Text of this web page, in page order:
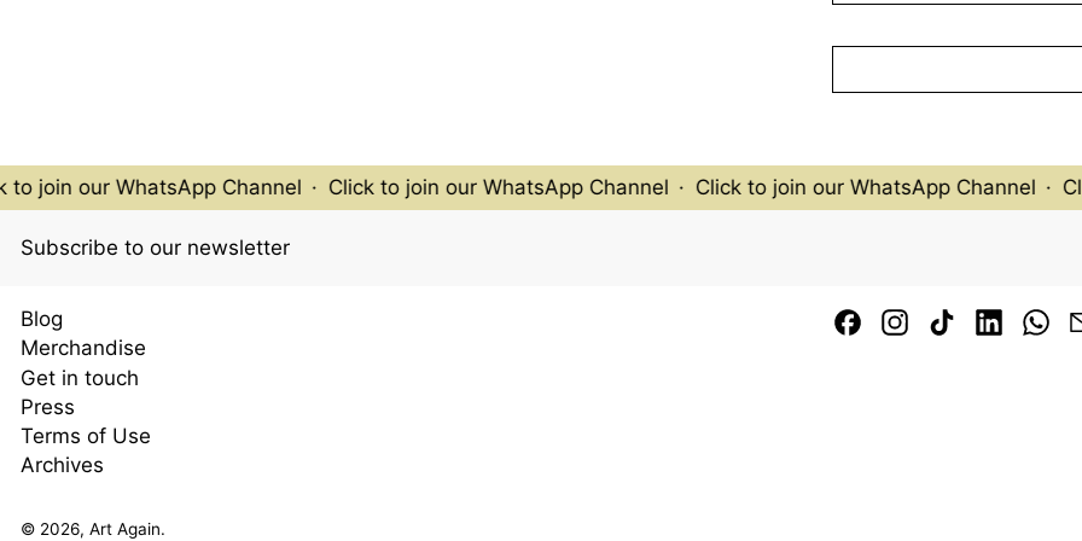
edge techniques.
This piece showcases a
purple and red
otherworldly
cementing his place as
join our WhatsApp Channel · Click to join our WhatsApp Channel · Click to join our WhatsApp Channel ·
Subscribe to our newsletter
Blog
Merchandise
Get in touch
Press
Terms of Use
Archives
FacebookInstagram
TikTok
© 2026, Art Again.